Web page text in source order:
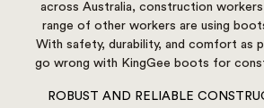
across Australia, construction
range of other workers are using
With safety, durability, and comfort as
go wrong with KingGee boots for
ROBUST AND RELIABLE